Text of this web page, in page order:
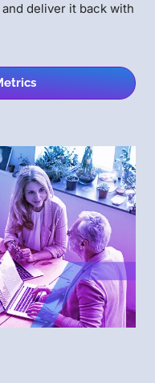
deliver it back with